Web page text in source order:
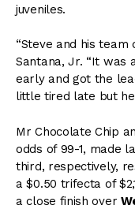
juveniles.
“Steve and his team
Santana, Jr. “It was
early and got the
little tired late but
Mr Chocolate Chip
odds of 99-1, made
third, respectively,
a $0.50 trifecta of
a close finish over